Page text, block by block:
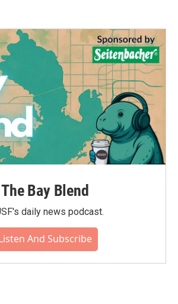
The Bay Blend
daily news podcast.
And Subscribe